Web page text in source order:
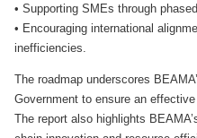
• Supporting SMEs through
• Encouraging international
inefficiencies.
The roadmap underscores
Government to ensure an
The report also highlights